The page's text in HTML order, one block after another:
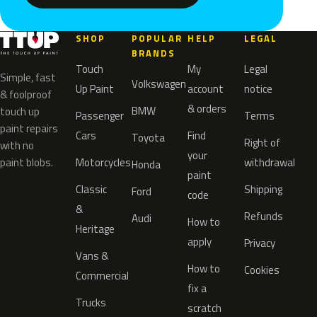
Simple, fast
& foolproof
touch up
paint repairs
with no
paint blobs.
SHOP
Touch
Up Paint
Passenger
Cars
Motorcycles
Classic
&
Heritage
Vans &
Commercial
Trucks
POPULAR
BRANDS
Volkswagen
BMW
Toyota
Honda
Ford
Audi
HELP
My
account
& orders
Find
your
paint
code
How to
apply
How to
fix a
scratch
LEGAL
Legal
notice
Terms
Right of
withdrawal
Shipping
Refunds
Privacy
Cookies